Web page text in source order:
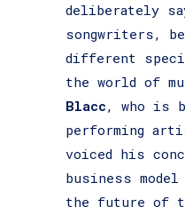
deliberately
songwriters,
different
the world of
Blacc, who is
performing
voiced his
business
the future of